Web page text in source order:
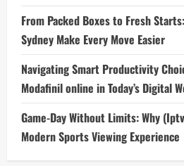
From Packed Boxes to Fresh
Sydney Make Every Move Easier
Navigating Smart Productivity
Modafinil online in Today’s Digital
Game-Day Without Limits: Why
Modern Sports Viewing Experience